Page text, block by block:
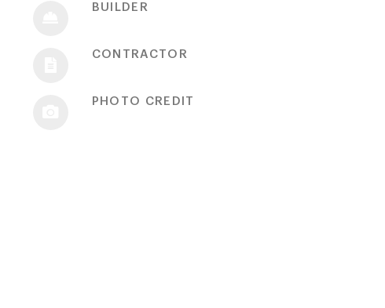
BUILDER
CONTRACTOR
PHOTO CREDIT